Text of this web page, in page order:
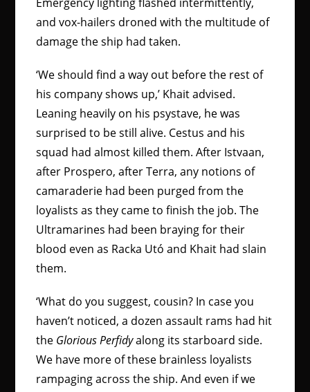
and vox-hailers droned with the multitude of
damage the ship had taken.
‘We should find a way out before the rest of
his company shows up,’ Khait advised.
Leaning heavily on his psystave, he was
surprised to be still alive. Cestus and his
squad had almost killed them. After Istvaan,
after Prospero, after Terra, any notions of
camaraderie had been purged from the
loyalists as they came to finish the job. The
Ultramarines had been braying for their
blood even as Racka Utó and Khait had slain
them.
‘What do you suggest, cousin? In case you
haven’t noticed, a dozen assault rams had hit
the Glorious Perfidyalong its starboard side.
We have more of these brainless loyalists
rampaging across the ship. And even if we